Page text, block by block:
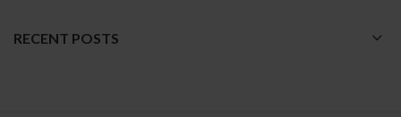
RECENT POSTS